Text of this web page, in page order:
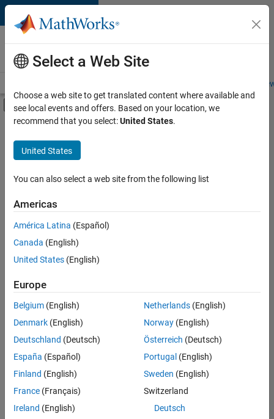
Skip to content
Careers at
MathWorks
Students and
Off-Canvas Navigation Menu Toggle
Main Content
Save
Jobs
Senior Software Engineer in Test
Senior
Software
Engineer in
Test
Engineering |
Experienced
Senior Software Engineer in Test - Simulink
Senior
Software
Engineer in
Test -
Simulink
IN-Bangalore
Quality
Engineering |
Experienced
Select a Web Site
Choose a web site to get translated content where available and
see local events and offers. Based on your location, we
recommend that you select:United States.
United States
You can also select a web site from the following list
Americas
América Latina (Español)
Canada (English)
United States (English)
Europe
Belgium (English)
Denmark (English)
Deutschland (Deutsch)
España (Español)
Finland (English)
France (Français)
Ireland (English)
Netherlands(English)
Norway(English)
Österreich (Deutsch)
Portugal (English)
Sweden (English)
Switzerland
Deutsch